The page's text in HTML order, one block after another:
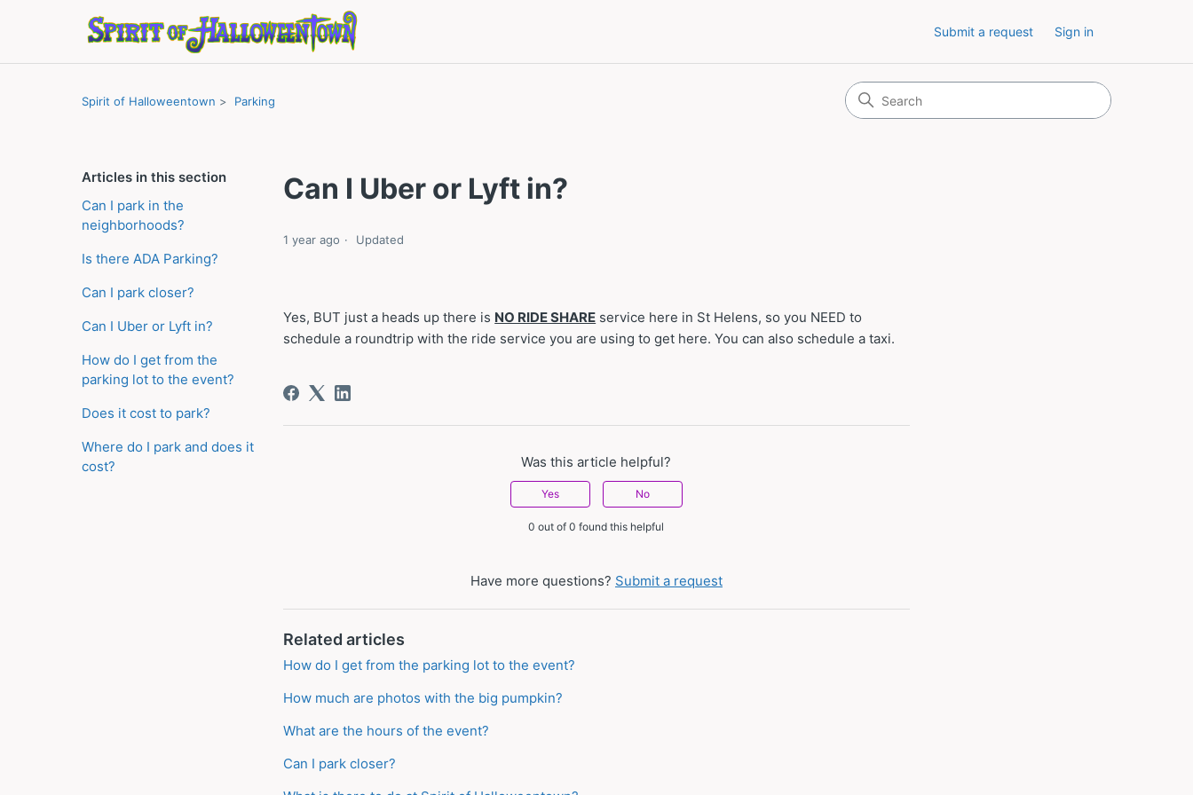
Submit a request Sign in
Spirit of Halloweentown Parking
Articles in this section
Can I park in the
neighborhoods?
Is there ADA Parking?
Can I park closer?
Can I Uber or Lyft in?
How do I get from the
parking lot to the event?
Does it cost to park?
Where do I park and does it
cost?
Can I Uber or Lyft in?
1 year ago Updated
Yes, BUT just a heads up there is NO RIDE SHARE service here in St Helens, so you NEED to
schedule a roundtrip with the ride service you are using to get here. You can also schedule a taxi.
Was this article helpful?
Yes No
0 out of 0 found this helpful
Have more questions? Submit a request
Related articles
How do I get from the parking lot to the event?
How much are photos with the big pumpkin?
What are the hours of the event?
Can I park closer?